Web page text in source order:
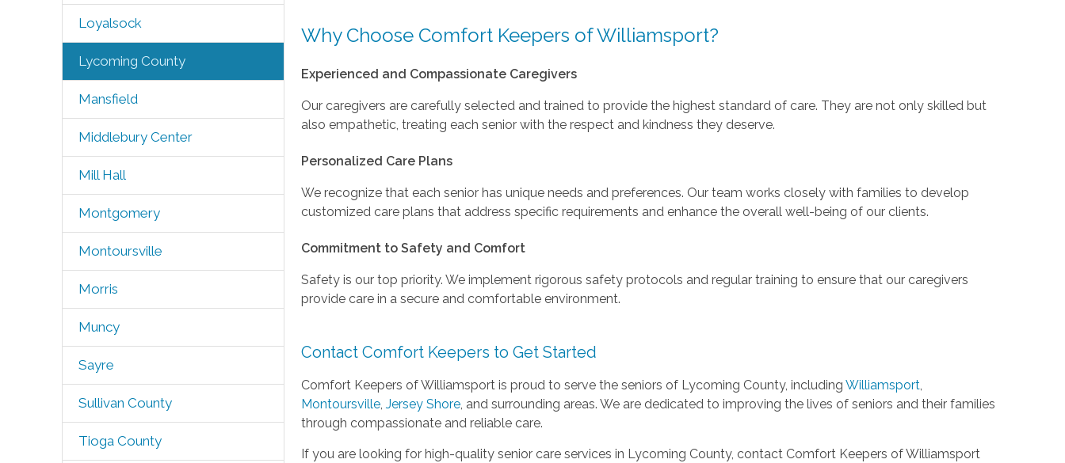
Loyalsock
Lycoming County
Mansfield
Middlebury Center
Mill Hall
Montgomery
Montoursville
Morris
Muncy
Sayre
Sullivan County
Tioga County
Why Choose Comfort Keepers of Williamsport?
Experienced and Compassionate Caregivers
Our caregivers are carefully selected and trained to provide the highest standard of care. They are not only skilled but
also empathetic, treating each senior with the respect and kindness they deserve.
Personalized Care Plans
We recognize that each senior has unique needs and preferences. Our team works closely with families to develop
customized care plans that address specific requirements and enhance the overall well-being of our clients.
Commitment to Safety and Comfort
Safety is our top priority. We implement rigorous safety protocols and regular training to ensure that our caregivers
provide care in a secure and comfortable environment.
Contact Comfort Keepers to Get Started
Comfort Keepers of Williamsport is proud to serve the seniors of Lycoming County, includingWilliamsport,
Montoursville,Jersey Shore, and surrounding areas. We are dedicated to improving the lives of seniors and their families
through compassionate and reliable care.
If you are looking for high-quality senior care services in Lycoming County, contact Comfort Keepers of Williamsport